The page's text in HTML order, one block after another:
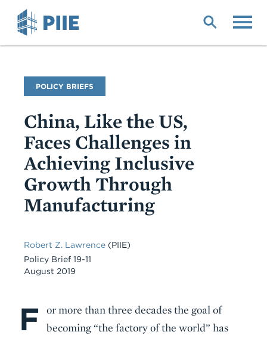
Publication
Type
POLICY BRIEFS
China, Like the US,
Faces Challenges in
Achieving Inclusive
Growth Through
Manufacturing
Robert Z. Lawrence (PIIE)
Policy Brief 19-11
August 2019
Body
F
or more than three decades the goal of
becoming “the factory of the world” has